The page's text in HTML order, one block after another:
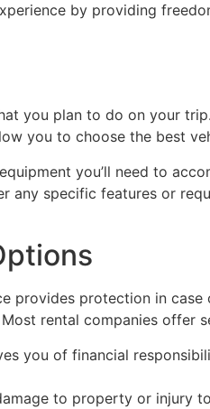
by providing
you plan to do on your
you to choose the best
you’ll need to
specific features or
provides protection in
rental companies offer
you of financial
to property or injury